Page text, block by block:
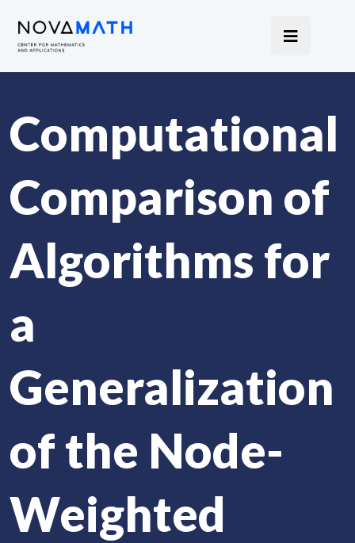
Computational
Comparison of
Algorithms for
a
Generalization
of the Node-
Weighted